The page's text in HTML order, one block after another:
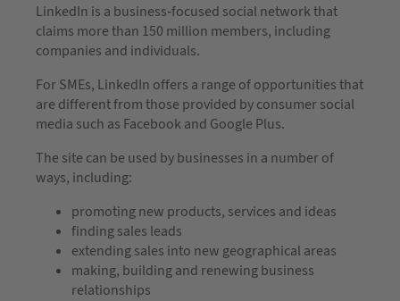
LinkedIn is a business-focused social network that
claims more than 150 million members, including
companies and individuals.
For SMEs, LinkedIn offers a range of opportunities that
are different from those provided by consumer social
media such as Facebook and Google Plus.
The site can be used by businesses in a number of
ways, including:
promoting new products, services and ideas
finding sales leads
extending sales into new geographical areas
making, building and renewing business
relationships